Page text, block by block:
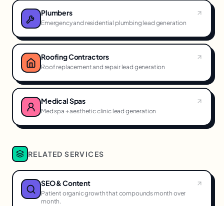
Plumbers
Emergency and residential plumbing lead generation
Roofing Contractors
Roof replacement and repair lead generation
Medical Spas
Med spa + aesthetic clinic lead generation
RELATED SERVICES
SEO & Content
Patient organic growth that compounds month over
month.